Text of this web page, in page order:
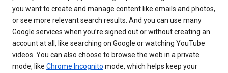
you want to create and manage content like emails and photos,
or see more relevant search results. And you can use many
Google services when you’re signed out or without creating an
account at all, like searching on Google or watching YouTube
videos. You can also choose to browse the web in a private
mode, like Chrome Incognito mode, which helps keep your